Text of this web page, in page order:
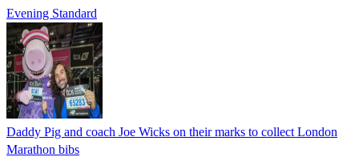
Evening Standard
Daddy Pig and coach Joe Wicks on their marks to collect London
Marathon bibs